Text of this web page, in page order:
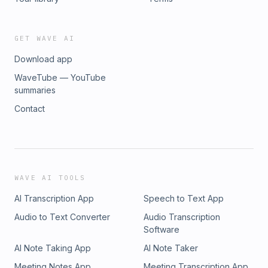
GET WAVE AI
Download app
WaveTube — YouTube
summaries
Contact
WAVE AI TOOLS
AI Transcription App
Speech to Text App
Audio to Text Converter
Audio Transcription
Software
AI Note Taking App
AI Note Taker